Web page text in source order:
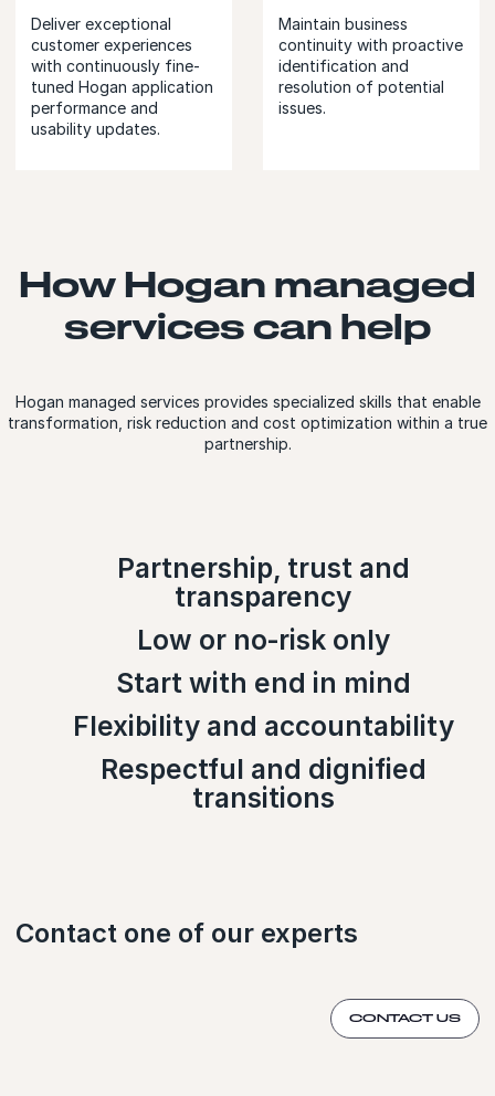
Deliver exceptional
customer experiences
with continuously fine-
tuned Hogan application
performance and
usability updates.
Maintain business
continuity with proactive
identification and
resolution of potential
issues.
How Hogan managed
services can help
Hogan managed services provides specialized skills that enable
transformation, risk reduction and cost optimization within a true
partnership.
Partnership, trust and
transparency
Low or no‑risk only
Start with end in mind
Flexibility and accountability
Respectful and dignified
transitions
Contact one of our experts
CONTACT US